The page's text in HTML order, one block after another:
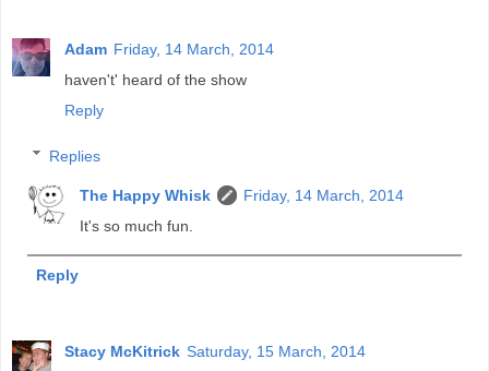
Adam Friday, 14 March, 2014
haven't' heard of the show
Reply
Replies
The Happy Whisk
Friday, 14 March, 2014
It's so much fun.
Reply
Stacy McKitrick Saturday, 15 March, 2014